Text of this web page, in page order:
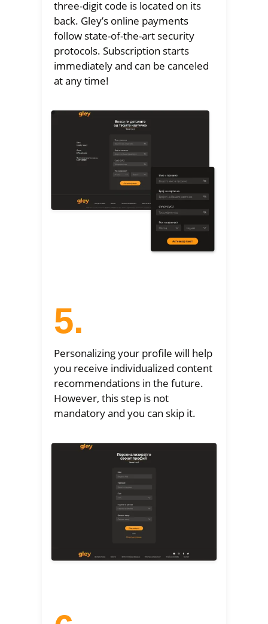
three-digit code is located on its
back. Gley’s online payments
follow state-of-the-art security
protocols. Subscription starts
immediately and can be canceled
at any time!
5.
Personalizing your profile will help
you receive individualized content
recommendations in the future.
However, this step is not
mandatory and you can skip it.